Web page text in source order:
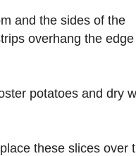
and the sides of the
overhang the
potatoes and dry
these slices over